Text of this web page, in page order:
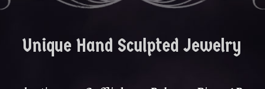
Unique Hand Sculpted Jewelry